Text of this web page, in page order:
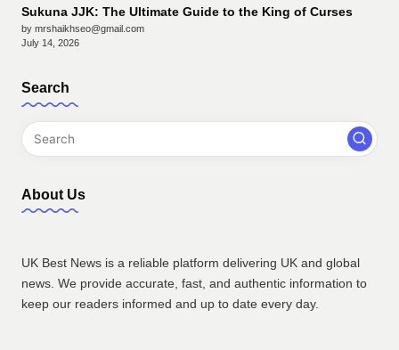
Sukuna JJK: The Ultimate Guide to the King of Curses
by mrshaikhseo@gmail.com
July 14, 2026
Search
About Us
UK Best News is a reliable platform delivering UK and global
news. We provide accurate, fast, and authentic information to
keep our readers informed and up to date every day.